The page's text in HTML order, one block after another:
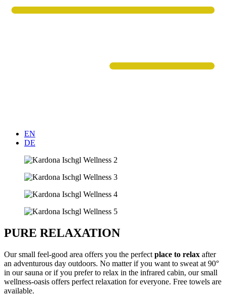
EN
DE
PURE RELAXATION
Our small feel-good area offers you the perfect place to relax after
an adventurous day outdoors. No matter if you want to sweat at 90°
in our sauna or if you prefer to relax in the infrared cabin, our small
wellness-oasis offers perfect relaxation for everyone. Free towels are
available.